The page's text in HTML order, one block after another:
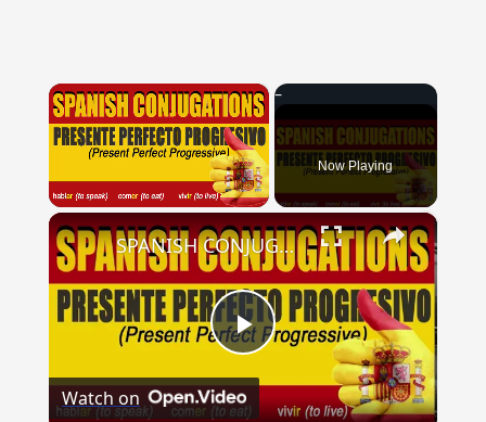
×
Now Playing
×
Play
SPANISH CONJUGATIONS: Present Perfect Progressive (Presente Perfecto Progresivo)
Watch on